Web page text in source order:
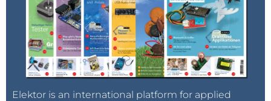
Elektor is an international platform for applied